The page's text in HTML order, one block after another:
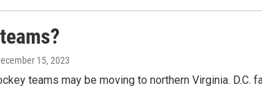
15, 2023
teams may be moving to northern Virginia.